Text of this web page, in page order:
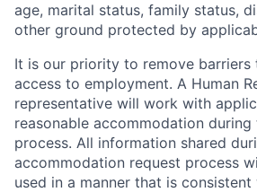
age, marital status, family status,
other ground protected by
It is our priority to remove barriers
access to employment. A Human
representative will work with
reasonable accommodation
process. All information shared
accommodation request process
used in a manner that is